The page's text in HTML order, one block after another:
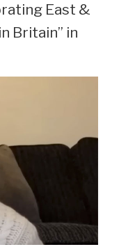
East &
Britain” in